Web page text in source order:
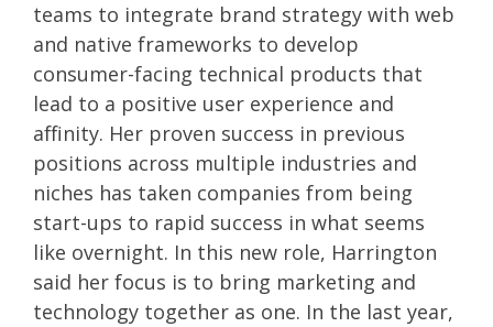
teams to integrate brand strategy with web
and native frameworks to develop
consumer-facing technical products that
lead to a positive user experience and
affinity. Her proven success in previous
positions across multiple industries and
niches has taken companies from being
start-ups to rapid success in what seems
like overnight. In this new role, Harrington
said her focus is to bring marketing and
technology together as one. In the last year,